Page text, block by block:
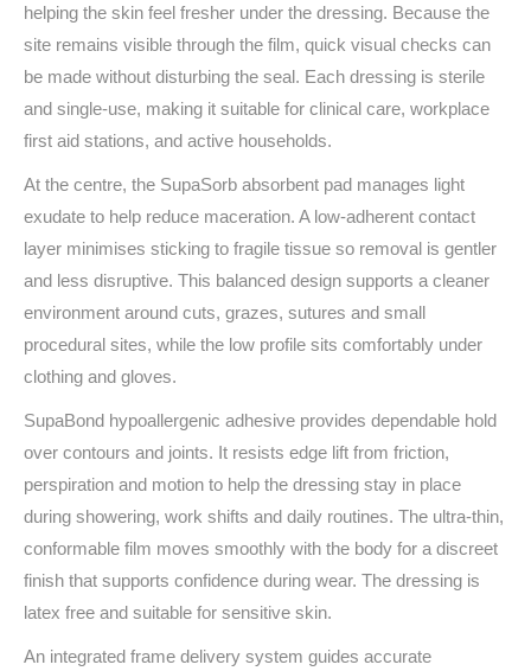
helping the skin feel fresher under the dressing. Because the
site remains visible through the film, quick visual checks can
be made without disturbing the seal. Each dressing is sterile
and single‑use, making it suitable for clinical care, workplace
first aid stations, and active households.
At the centre, the SupaSorb absorbent pad manages light
exudate to help reduce maceration. A low‑adherent contact
layer minimises sticking to fragile tissue so removal is gentler
and less disruptive. This balanced design supports a cleaner
environment around cuts, grazes, sutures and small
procedural sites, while the low profile sits comfortably under
clothing and gloves.
SupaBond hypoallergenic adhesive provides dependable hold
over contours and joints. It resists edge lift from friction,
perspiration and motion to help the dressing stay in place
during showering, work shifts and daily routines. The ultra‑thin,
conformable film moves smoothly with the body for a discreet
finish that supports confidence during wear. The dressing is
latex free and suitable for sensitive skin.
An integrated frame delivery system guides accurate